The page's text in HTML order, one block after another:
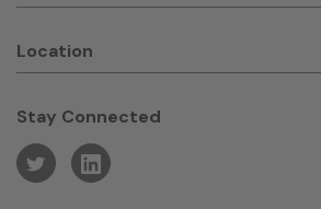
Location
Stay Connected